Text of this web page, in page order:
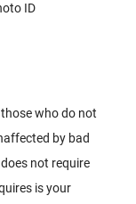
ID
who do not
by bad
not require
is your